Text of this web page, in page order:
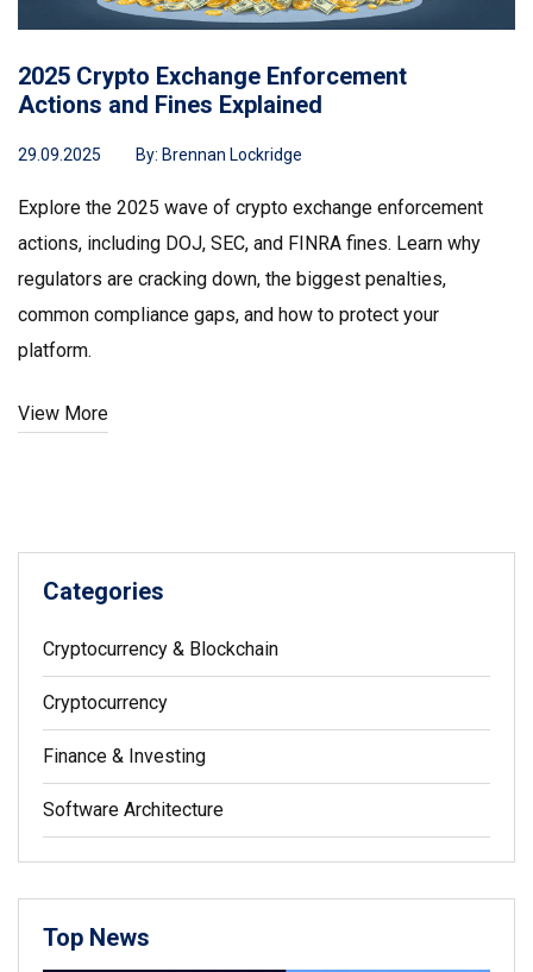
2025 Crypto Exchange Enforcement
Actions and Fines Explained
29.09.2025 By: Brennan Lockridge
Explore the 2025 wave of crypto exchange enforcement
actions, including DOJ, SEC, and FINRA fines. Learn why
regulators are cracking down, the biggest penalties,
common compliance gaps, and how to protect your
platform.
View More
Categories
Cryptocurrency & Blockchain
Cryptocurrency
Finance & Investing
Software Architecture
Top News